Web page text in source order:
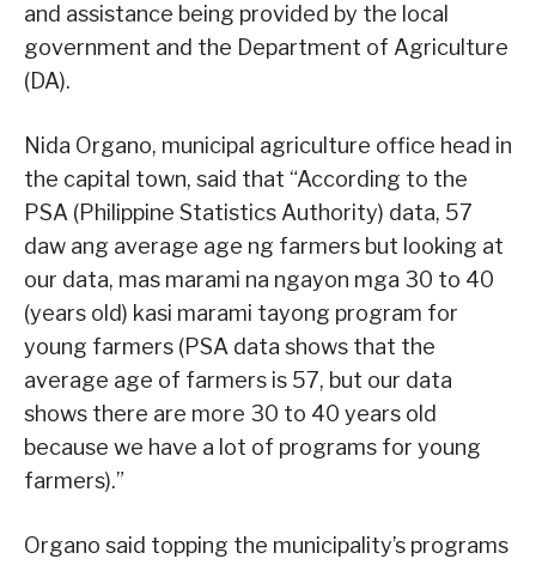
and assistance being provided by the local
government and the Department of Agriculture
(DA).
Nida Organo, municipal agriculture office head in
the capital town, said that “According to the
PSA (Philippine Statistics Authority) data, 57
daw ang average age ng farmers but looking at
our data, mas marami na ngayon mga 30 to 40
(years old) kasi marami tayong program for
young farmers (PSA data shows that the
average age of farmers is 57, but our data
shows there are more 30 to 40 years old
because we have a lot of programs for young
farmers).”
Organo said topping the municipality’s programs